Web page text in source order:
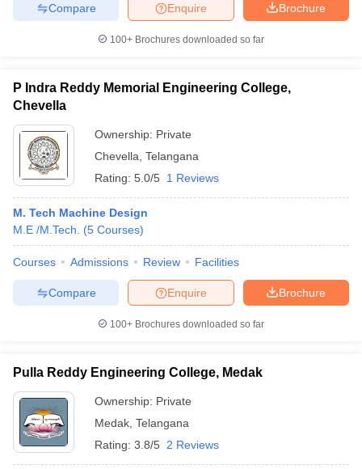
Brochure
Enquire
Compare
100+ Brochures downloaded so far
P Indra Reddy Memorial Engineering College,
Chevella
Ownership: Private
Chevella Telangana
Rating: 5.0/5 1 Reviews
M. Tech Machine Design
M.E /M.Tech.
(5 Courses)
Courses Admissions Review Facilities
Brochure
Enquire
Compare
100+ Brochures downloaded so far
Pulla Reddy Engineering College, Medak
Ownership: Private
Medak Telangana
Rating: 3.8/5 2 Reviews